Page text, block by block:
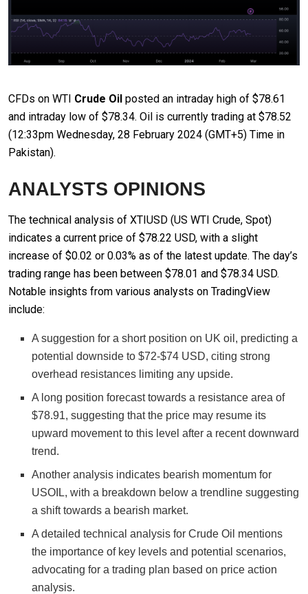
CFDs on WTI Crude Oil posted an intraday high of $78.61
and intraday low of $78.34. Oil is currently trading at $78.52
(12:33pm Wednesday, 28 February 2024 (GMT+5) Time in
Pakistan).
ANALYSTS OPINIONS
The technical analysis of XTIUSD (US WTI Crude, Spot)
indicates a current price of $78.22 USD, with a slight
increase of $0.02 or 0.03% as of the latest update. The day’s
trading range has been between $78.01 and $78.34 USD.
Notable insights from various analysts on TradingView
include:
A suggestion for a short position on UK oil, predicting a
potential downside to $72-$74 USD, citing strong
overhead resistances limiting any upside.
A long position forecast towards a resistance area of
$78.91, suggesting that the price may resume its
upward movement to this level after a recent downward
trend.
Another analysis indicates bearish momentum for
USOIL, with a breakdown below a trendline suggesting
a shift towards a bearish market.
A detailed technical analysis for Crude Oil mentions
the importance of key levels and potential scenarios,
advocating for a trading plan based on price action
analysis.